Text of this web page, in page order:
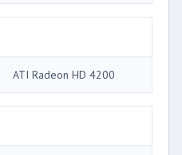
ATI Radeon HD 4200